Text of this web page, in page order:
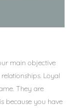
main objective
Loyal
They are
because you have